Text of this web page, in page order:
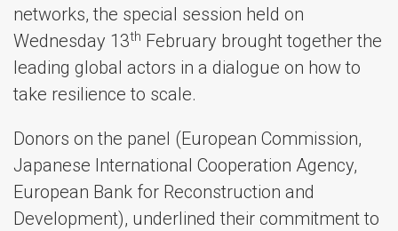
networks, the special session held on
Wednesday 13th February brought together the
leading global actors in a dialogue on how to
take resilience to scale.
Donors on the panel (European Commission,
Japanese International Cooperation Agency,
European Bank for Reconstruction and
Development), underlined their commitment to